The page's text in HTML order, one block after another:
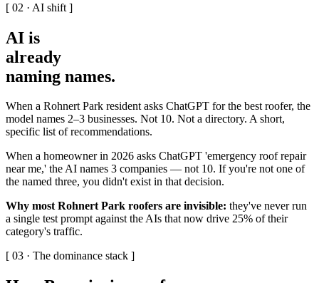
[ 02 · AI shift ]
AI is
already
naming names.
When a Rohnert Park resident asks ChatGPT for the best roofer, the
model names 2–3 businesses. Not 10. Not a directory. A short,
specific list of recommendations.
When a homeowner in 2026 asks ChatGPT 'emergency roof repair
near me,' the AI names 3 companies — not 10. If you're not one of
the named three, you didn't exist in that decision.
Why most Rohnert Park roofers are invisible: they've never run
a single test prompt against the AIs that now drive 25% of their
category's traffic.
[ 03 · The dominance stack ]